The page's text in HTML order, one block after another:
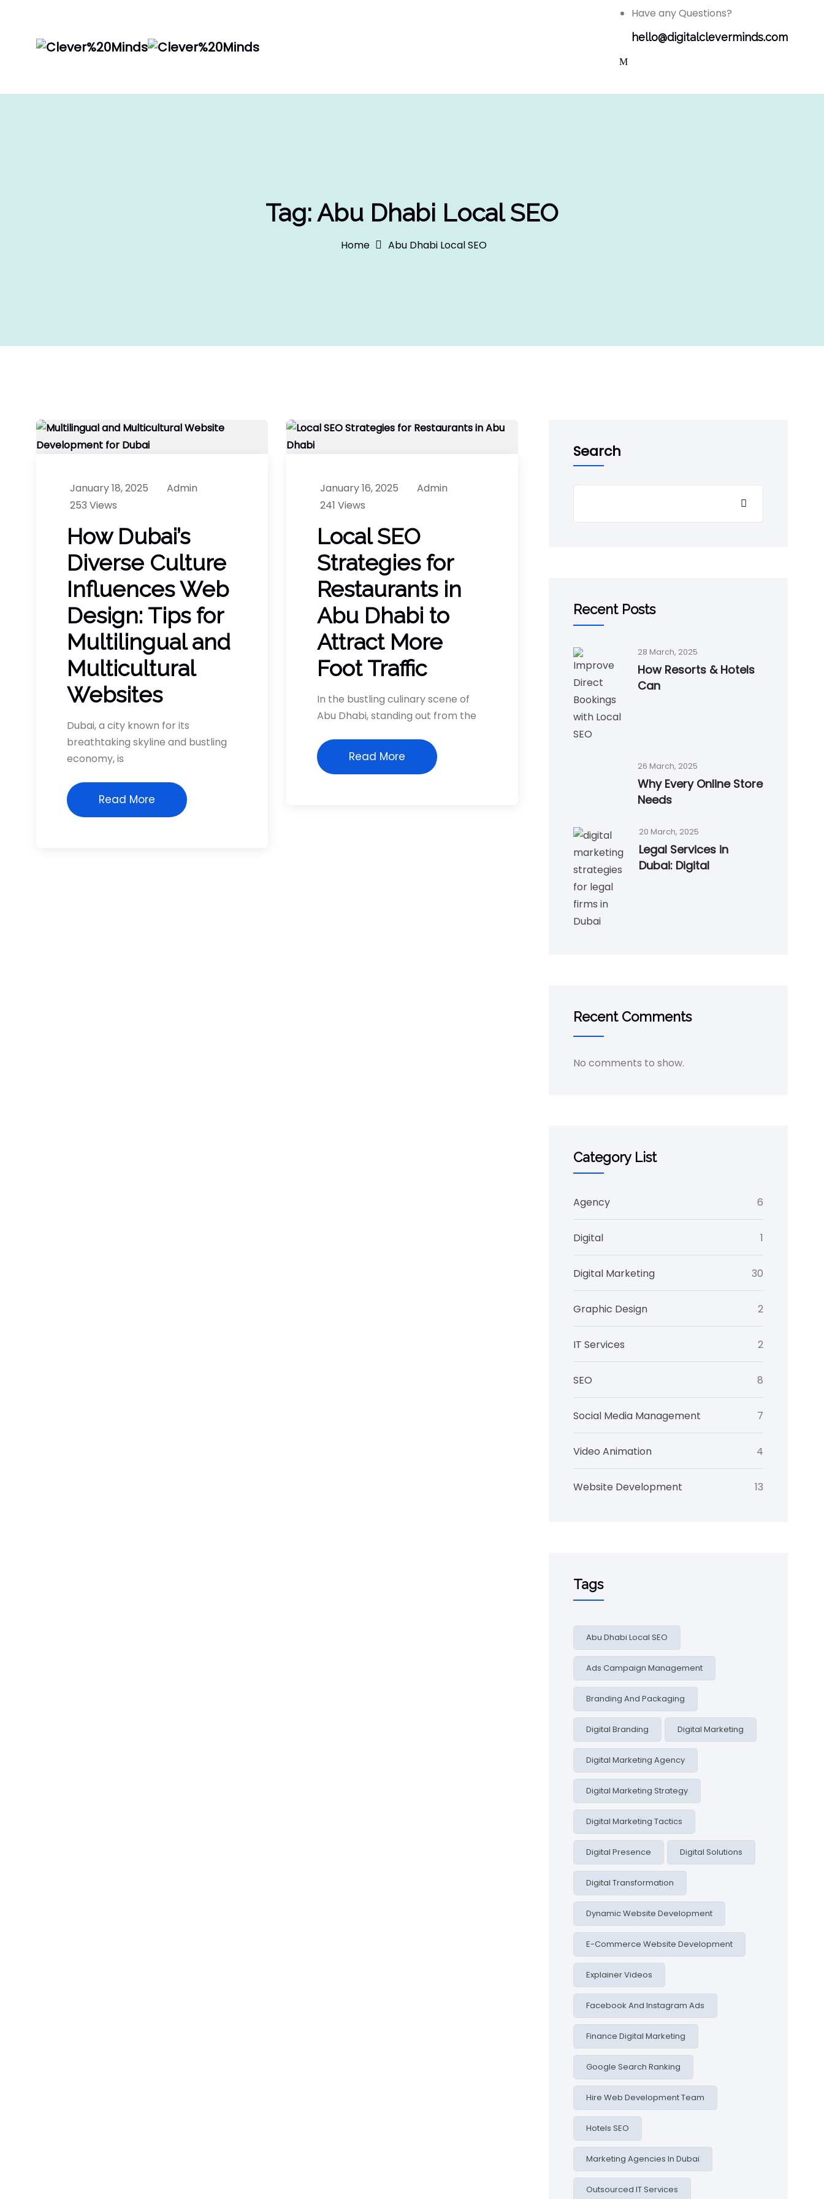
Have any Questions?
hello@digitalcleverminds.com
Tag:Abu Dhabi Local SEO
Home Abu Dhabi Local SEO
January 18, 2025
Admin
253 Views
How Dubai’s
Diverse Culture
Influences Web
Design: Tips for
Multilingual and
Multicultural
Websites
Dubai, a city known for its
breathtaking skyline and bustling
economy, is
Read More
January 16, 2025
Admin
241 Views
Local SEO
Strategies for
Restaurants in
Abu Dhabi to
Attract More
Foot Traffic
In the bustling culinary scene of
Abu Dhabi, standing out from the
Read More
Search
Recent Posts
28 March, 2025
How Resorts & Hotels
Can
26 March, 2025
Why Every Online Store
Needs
20 March, 2025
Legal Services in
Dubai: Digital
Recent Comments
No comments to show.
Category List
Agency 6
Digital 1
Digital Marketing 30
Graphic Design 2
IT Services 2
SEO 8
Social Media Management 7
Video Animation 4
Website Development 13
Tags
Abu Dhabi Local SEO
Ads Campaign Management
Branding And Packaging
Digital Branding Digital Marketing
Digital Marketing Agency
Digital Marketing Strategy
Digital Marketing Tactics
Digital Presence Digital Solutions
Digital Transformation
Dynamic Website Development
E-Commerce Website Development
Explainer Videos
Facebook And Instagram Ads
Finance Digital Marketing
Google Search Ranking
Hire Web Development Team
Hotels SEO
Marketing Agencies In Dubai
Outsourced IT Services